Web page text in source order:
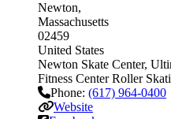
Newton
Massachusetts
02459
United States
Newton Skate Center,
Fitness Center Roller
Phone: (617) 964-0400
Website